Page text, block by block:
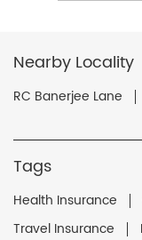
Nearby Locality
RC Banerjee Lane
Tags
Health Insurance
Travel Insurance